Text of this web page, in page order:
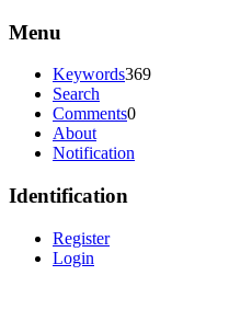
Menu
Keywords369
Search
Comments0
About
Notification
Identification
Register
Login